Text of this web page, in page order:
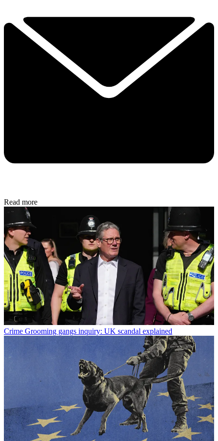
Read more
Crime Grooming gangs inquiry: UK scandal explained